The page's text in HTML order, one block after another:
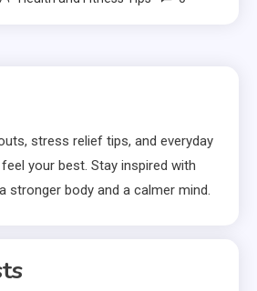
stress relief tips, and everyday
your best. Stay inspired with
stronger body and a calmer mind.